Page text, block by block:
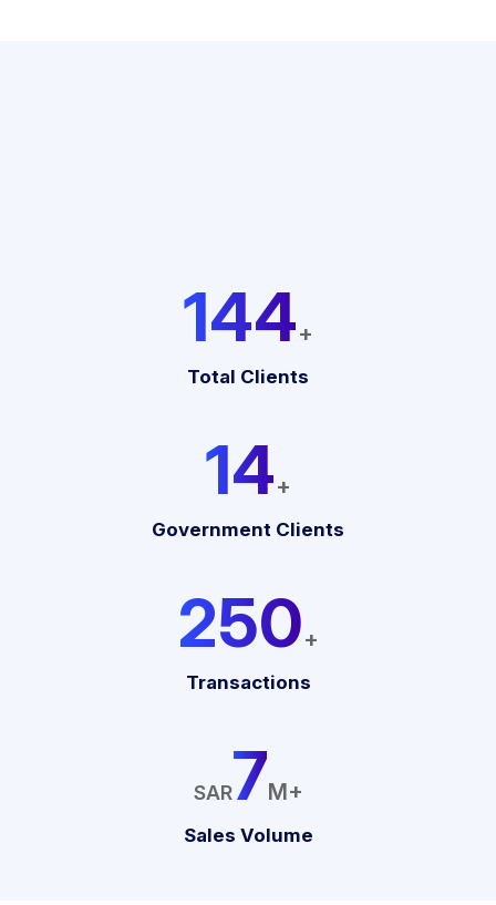
192+
Total Clients
19+
Government Clients
333+
Transactions
SAR10M+
Sales Volume